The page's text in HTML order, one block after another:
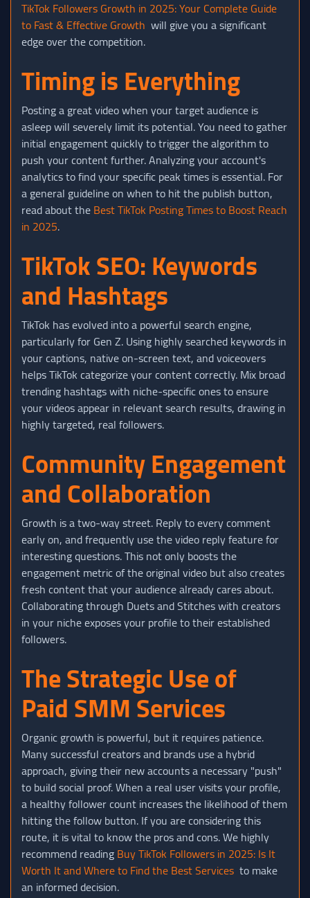
TikTok Followers Growth in 2025: Your Complete Guide
to Fast & Effective Growth will give you a significant
edge over the competition.
Timing is Everything
Posting a great video when your target audience is
asleep will severely limit its potential. You need to gather
initial engagement quickly to trigger the algorithm to
push your content further. Analyzing your account's
analytics to find your specific peak times is essential. For
a general guideline on when to hit the publish button,
read about theBest TikTok Posting Times to Boost Reach
in 2025.
TikTok SEO: Keywords
and Hashtags
TikTok has evolved into a powerful search engine,
particularly for Gen Z. Using highly searched keywords in
your captions, native on-screen text, and voiceovers
helps TikTok categorize your content correctly. Mix broad
trending hashtags with niche-specific ones to ensure
your videos appear in relevant search results, drawing in
highly targeted, real followers.
Community Engagement
and Collaboration
Growth is a two-way street. Reply to every comment
early on, and frequently use the video reply feature for
interesting questions. This not only boosts the
engagement metric of the original video but also creates
fresh content that your audience already cares about.
Collaborating through Duets and Stitches with creators
in your niche exposes your profile to their established
followers.
The Strategic Use of
Paid SMM Services
Organic growth is powerful, but it requires patience.
Many successful creators and brands use a hybrid
approach, giving their new accounts a necessary "push"
to build social proof. When a real user visits your profile,
a healthy follower count increases the likelihood of them
hitting the follow button. If you are considering this
route, it is vital to know the pros and cons. We highly
recommend readingBuy TikTok Followers in 2025: Is It
Worth It and Where to Find the Best Services to make
an informed decision.